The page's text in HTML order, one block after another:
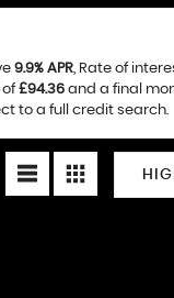
9.9% APR, Rate of
of£94.36and a final
to a full credit search.